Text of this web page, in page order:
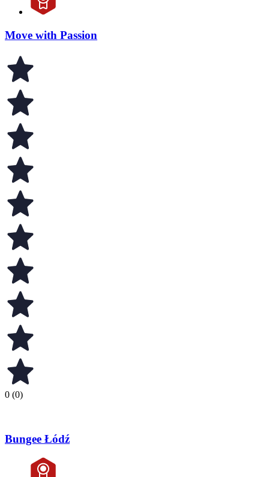
Move with Passion
0 (0)
Bungee Łódź